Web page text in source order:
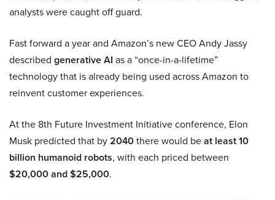
analysts were caught off guard.
Fast forward a year and Amazon’s new CEO Andy Jassy
described generative AI as a “once-in-a-lifetime”
technology that is already being used across Amazon to
reinvent customer experiences.
At the 8th Future Investment Initiative conference, Elon
Musk predicted that by2040there would beat least 10
billion humanoid robots, with each priced between
$20,000 and $25,000.